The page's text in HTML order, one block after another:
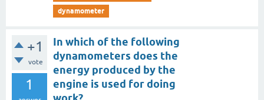
dynamometer
+1
vote
1
In which of the following
dynamometers does the
energy produced by the
engine is used for doing